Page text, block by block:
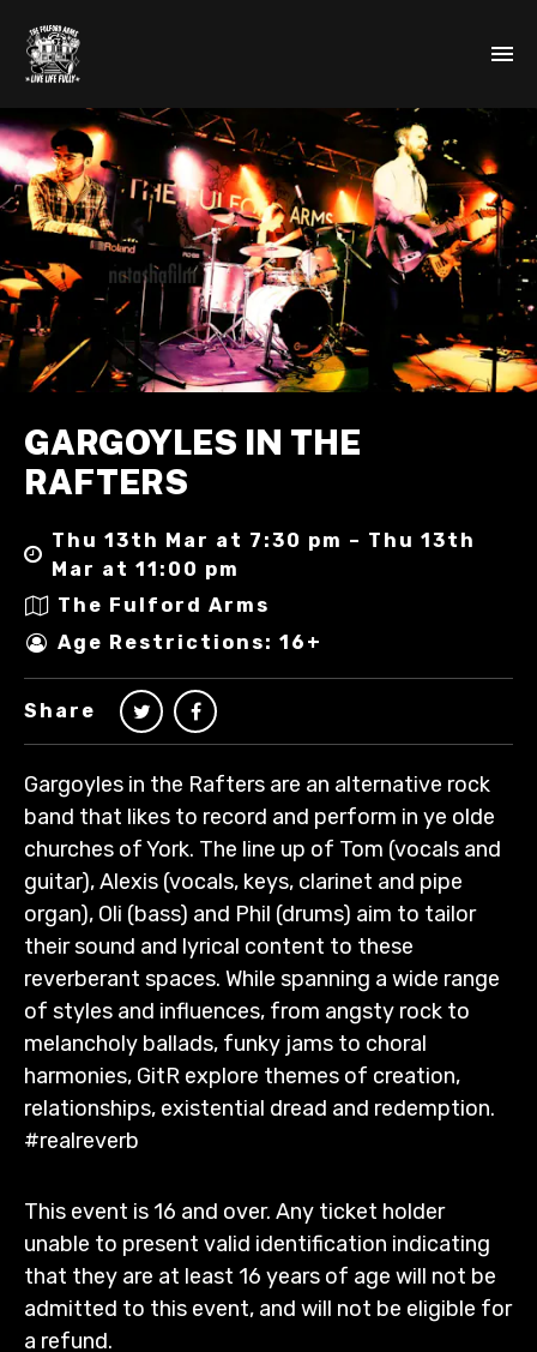
GARGOYLES IN THE
RAFTERS
Thu 13th Mar at 7:30 pm – Thu 13th
Mar at 11:00 pm
The Fulford Arms
Age Restrictions: 16+
Share
Gargoyles in the Rafters are an alternative rock
band that likes to record and perform in ye olde
churches of York. The line up of Tom (vocals and
guitar), Alexis (vocals, keys, clarinet and pipe
organ), Oli (bass) and Phil (drums) aim to tailor
their sound and lyrical content to these
reverberant spaces. While spanning a wide range
of styles and influences, from angsty rock to
melancholy ballads, funky jams to choral
harmonies, GitR explore themes of creation,
relationships, existential dread and redemption.
#realreverb
This event is 16 and over. Any ticket holder
unable to present valid identification indicating
that they are at least 16 years of age will not be
admitted to this event, and will not be eligible for
a refund.